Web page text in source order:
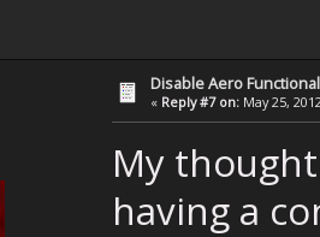
Disable Aero
« Reply #7 on: May 25,
My
having a